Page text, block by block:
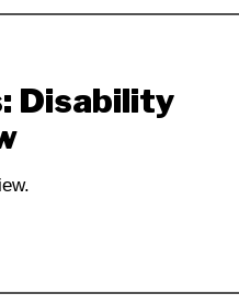
Disability